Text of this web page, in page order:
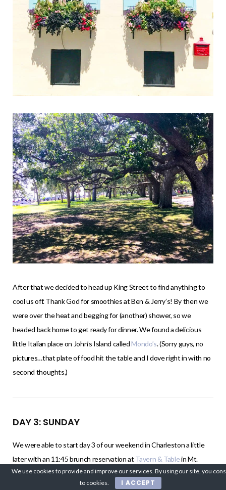
After that we decided to head up King Street to find anything to
cool us off. Thank God for smoothies at Ben & Jerry’s! By then we
were over the heat and begging for (another) shower, so we
headed back home to get ready for dinner. We found a delicious
little Italian place on John’s Island called Mondo’s. (Sorry guys, no
pictures…that plate of food hit the table and I dove right in with no
second thoughts.)
DAY 3: SUNDAY
We were able to start day 3 of our weekend in Charleston a little
later with an 11:45 brunch reservation at Tavern & Tablein Mt.
Pleasant. This was probably my second favorite restaurant from
the trip. I got the Sorbet Mimosa (YUM!!) and the “Toad in the
We use cookies to provide and improve our services. By using our site, you
to cookies.
I ACCEPT